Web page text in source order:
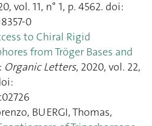
vol. 11, n° 1, p. 4562. doi:
0
to Chiral Rigid
from Tröger Bases and
Organic Letters, 2020, vol. 22,
BUERGI, Thomas,